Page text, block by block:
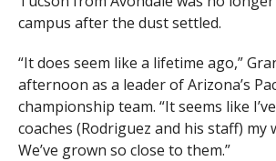
campus after the dust settled.
“It does seem like a lifetime ago,”
afternoon as a leader of Arizona’s
championship team. “It seems like
coaches (Rodriguez and his staff) my
We’ve grown so close to them.”